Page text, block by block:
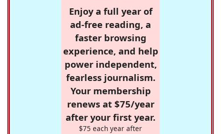
Enjoy a full year of
ad-free reading, a
faster browsing
experience, and help
power independent,
fearless journalism.
Your membership
renews at $75/year
after your first year.
$75 each year after